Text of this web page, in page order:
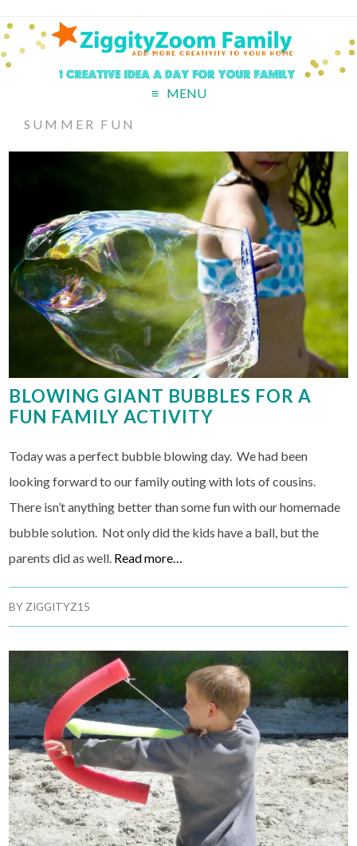
MENU
SUMMER FUN
BLOWING GIANT BUBBLES FOR A
FUN FAMILY ACTIVITY
Today was a perfect bubble blowing day. We had been
looking forward to our family outing with lots of cousins.
There isn’t anything better than some fun with our homemade
bubble solution. Not only did the kids have a ball, but the
parents did as well. Read more…
BY ZIGGITYZ15